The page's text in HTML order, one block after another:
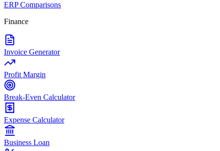
ERP Comparisons
Finance
Invoice Generator
Profit Margin
Break-Even Calculator
Expense Calculator
Business Loan